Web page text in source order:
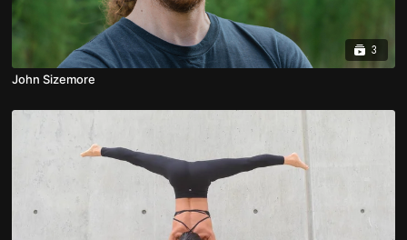
3
John Sizemore